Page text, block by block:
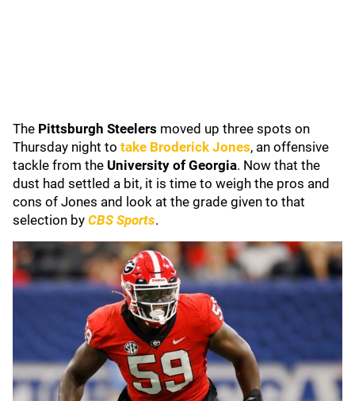
The Pittsburgh Steelers moved up three spots on
Thursday night to take Broderick Jones, an offensive
tackle from the University of Georgia. Now that the
dust had settled a bit, it is time to weigh the pros and
cons of Jones and look at the grade given to that
selection by CBS Sports.